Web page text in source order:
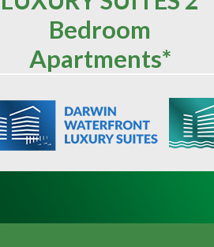
Bedroom
Apartments*